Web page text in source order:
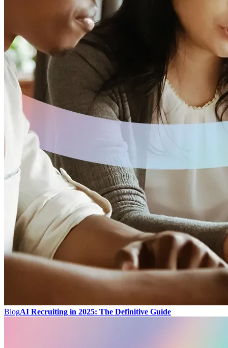
BlogAI Recruiting in 2025: The Definitive Guide